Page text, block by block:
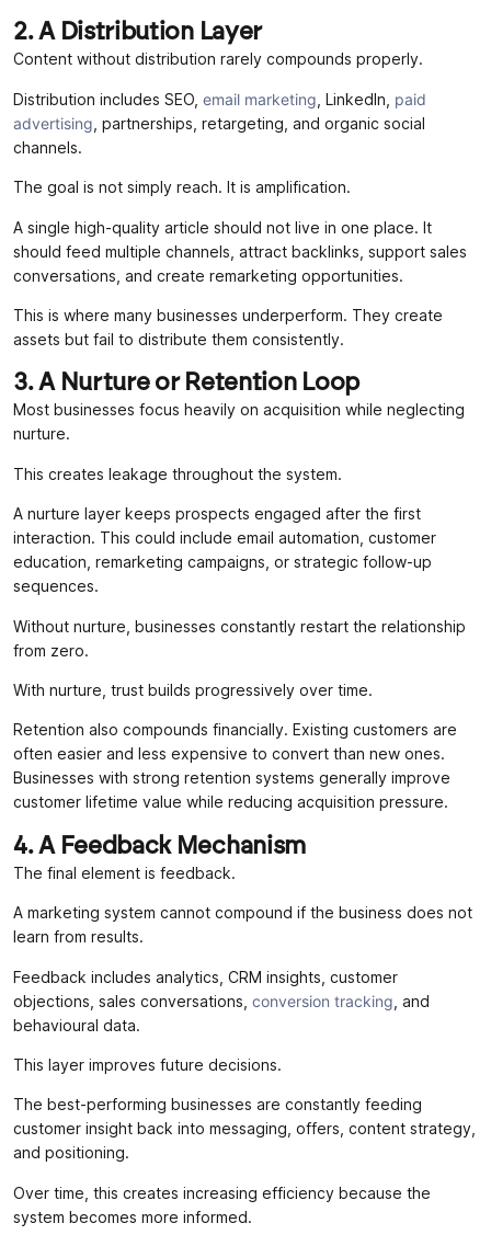
2. A Distribution Layer
Content without distribution rarely compounds properly.
Distribution includes SEO, email marketing , LinkedIn, paid
advertising , partnerships, retargeting, and organic social
channels.
The goal is not simply reach. It is amplification.
A single high-quality article should not live in one place. It
should feed multiple channels, attract backlinks, support sales
conversations, and create remarketing opportunities.
This is where many businesses underperform. They create
assets but fail to distribute them consistently.
3. A Nurture or Retention Loop
Most businesses focus heavily on acquisition while neglecting
nurture.
This creates leakage throughout the system.
A nurture layer keeps prospects engaged after the first
interaction. This could include email automation, customer
education, remarketing campaigns, or strategic follow-up
sequences.
Without nurture, businesses constantly restart the relationship
from zero.
With nurture, trust builds progressively over time.
Retention also compounds financially. Existing customers are
often easier and less expensive to convert than new ones.
Businesses with strong retention systems generally improve
customer lifetime value while reducing acquisition pressure.
4. A Feedback Mechanism
The final element is feedback.
A marketing system cannot compound if the business does not
learn from results.
Feedback includes analytics, CRM insights, customer
objections, sales conversations, conversion tracking , and
behavioural data.
This layer improves future decisions.
The best-performing businesses are constantly feeding
customer insight back into messaging, offers, content strategy,
and positioning.
Over time, this creates increasing efficiency because the
system becomes more informed.